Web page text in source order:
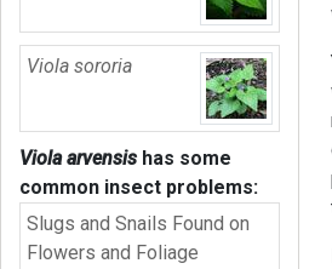
Viola sororia
Viola arvensis has some
common insect problems:
Slugs and Snails Found on
Flowers and Foliage